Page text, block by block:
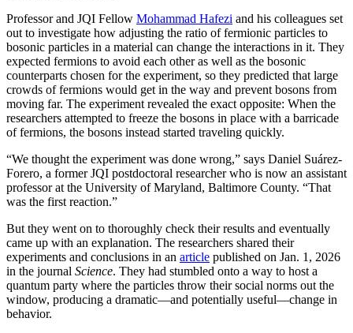
Professor and JQI Fellow Mohammad Hafezi and his colleagues set
out to investigate how adjusting the ratio of fermionic particles to
bosonic particles in a material can change the interactions in it. They
expected fermions to avoid each other as well as the bosonic
counterparts chosen for the experiment, so they predicted that large
crowds of fermions would get in the way and prevent bosons from
moving far. The experiment revealed the exact opposite: When the
researchers attempted to freeze the bosons in place with a barricade
of fermions, the bosons instead started traveling quickly.
“We thought the experiment was done wrong,” says Daniel Suárez-
Forero, a former JQI postdoctoral researcher who is now an assistant
professor at the University of Maryland, Baltimore County. “That
was the first reaction.”
But they went on to thoroughly check their results and eventually
came up with an explanation. The researchers shared their
experiments and conclusions in an article published on Jan. 1, 2026
in the journal Science. They had stumbled onto a way to host a
quantum party where the particles throw their social norms out the
window, producing a dramatic—and potentially useful—change in
behavior.